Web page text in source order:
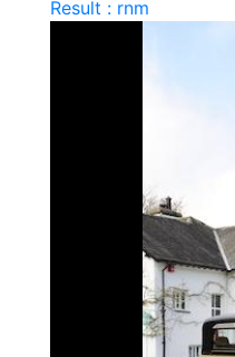
Result : rnm